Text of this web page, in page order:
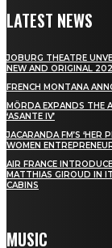
LATEST NEWS
JOBURG THEATRE
NEW AND ORIGINAL
FRENCH MONTANA
MÖRDA EXPANDS THE
‘ASANTE IV’
JACARANDA FM’S ‘HER
WOMEN
AIR FRANCE
MATTHIAS GIROUD IN
CABINS
MUSIC